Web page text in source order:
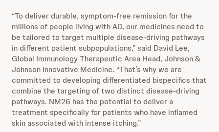
“To deliver durable, symptom-free remission for the
millions of people living with AD, our medicines need to
be tailored to target multiple disease-driving pathways
in different patient subpopulations,” said David Lee,
Global Immunology Therapeutic Area Head, Johnson &
Johnson Innovative Medicine. “That’s why we are
committed to developing differentiated bispecifics that
combine the targeting of two distinct disease-driving
pathways. NM26 has the potential to deliver a
treatment specifically for patients who have inflamed
skin associated with intense itching.”